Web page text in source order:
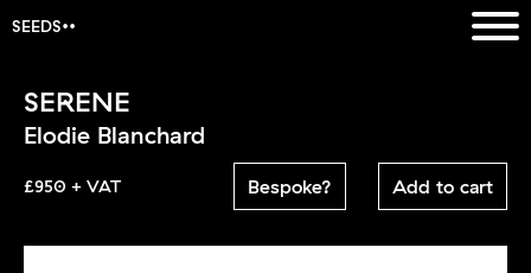
SEEDS
SERENE
Elodie Blanchard
£950 + VAT Bespoke? Add to cart